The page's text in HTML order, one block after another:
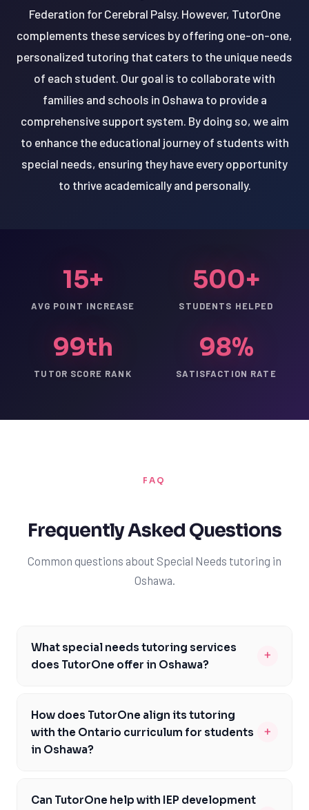
Federation for Cerebral Palsy. However, TutorOne
complements these services by offering one-on-one,
personalized tutoring that caters to the unique needs
of each student. Our goal is to collaborate with
families and schools in Oshawa to provide a
comprehensive support system. By doing so, we aim
to enhance the educational journey of students with
special needs, ensuring they have every opportunity
to thrive academically and personally.
15+
AVG POINT INCREASE
500+
STUDENTS HELPED
99th
TUTOR SCORE RANK
98%
SATISFACTION RATE
FAQ
Frequently Asked Questions
Common questions about Special Needs tutoring in
Oshawa.
What special needs tutoring services
does TutorOne offer in Oshawa?
+
services in Oshawa, including support for students with
autism, ADHD, and learning disabilities like dyslexia. Our
tutors are trained to implement evidence-based
that our tutoring aligns with each student's
How does TutorOne align its tutoring
with the Ontario curriculum for students
in Oshawa?
+
the Ontario curriculum to ensure that students in
Can TutorOne help with IEP development